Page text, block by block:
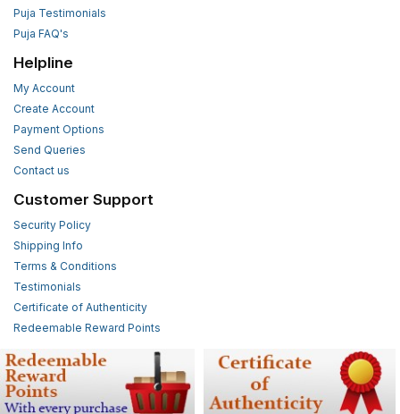
Puja Testimonials
Puja FAQ's
Helpline
My Account
Create Account
Payment Options
Send Queries
Contact us
Customer Support
Security Policy
Shipping Info
Terms & Conditions
Testimonials
Certificate of Authenticity
Redeemable Reward Points